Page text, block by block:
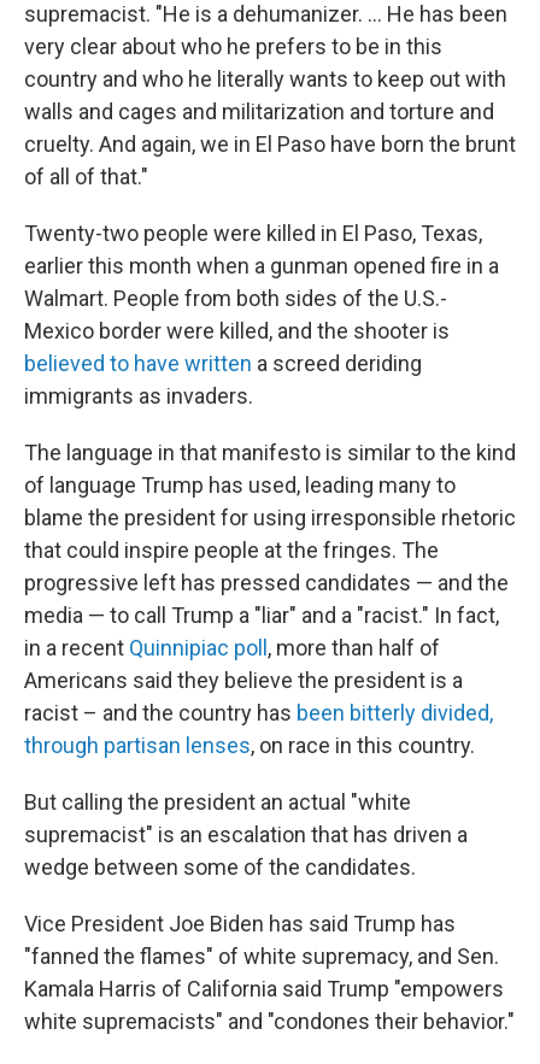
supremacist. "He is a dehumanizer. ... He has been
very clear about who he prefers to be in this
country and who he literally wants to keep out with
walls and cages and militarization and torture and
cruelty. And again, we in El Paso have born the brunt
of all of that."
Twenty-two people were killed in El Paso, Texas,
earlier this month when a gunman opened fire in a
Walmart. People from both sides of the U.S.-
Mexico border were killed, and the shooter is
believed to have written a screed deriding
immigrants as invaders.
The language in that manifesto is similar to the kind
of language Trump has used, leading many to
blame the president for using irresponsible rhetoric
that could inspire people at the fringes. The
progressive left has pressed candidates — and the
media — to call Trump a "liar" and a "racist." In fact,
in a recent Quinnipiac poll , more than half of
Americans said they believe the president is a
racist – and the country has been bitterly divided,
through partisan lenses, on race in this country.
But calling the president an actual "white
supremacist" is an escalation that has driven a
wedge between some of the candidates.
Vice President Joe Biden has said Trump has
"fanned the flames" of white supremacy, and Sen.
Kamala Harris of California said Trump "empowers
white supremacists" and "condones their behavior."